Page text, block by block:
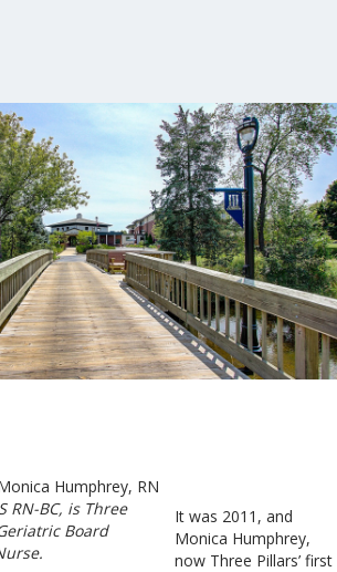
RN-BC, is Three
Board
It was 2011, and
Monica Humphrey,
now Three Pillars’ first